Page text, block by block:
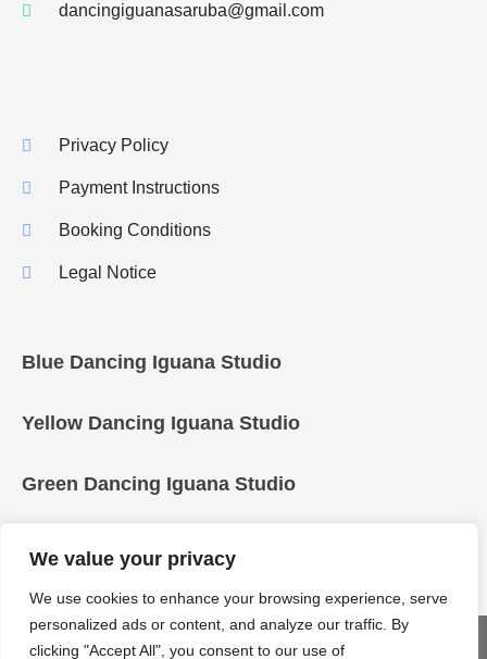
We value your privacy
We use cookies to enhance your browsing experience, serve
personalized ads or content, and analyze our traffic. By
clicking "Accept All", you consent to our use of
dancingiguanasaruba@gmail.com
Privacy Policy
Payment Instructions
Booking Conditions
Legal Notice
Blue Dancing Iguana Studio
Yellow Dancing Iguana Studio
Green Dancing Iguana Studio
COPYRIGHT © 2025 Dancing Iguanas